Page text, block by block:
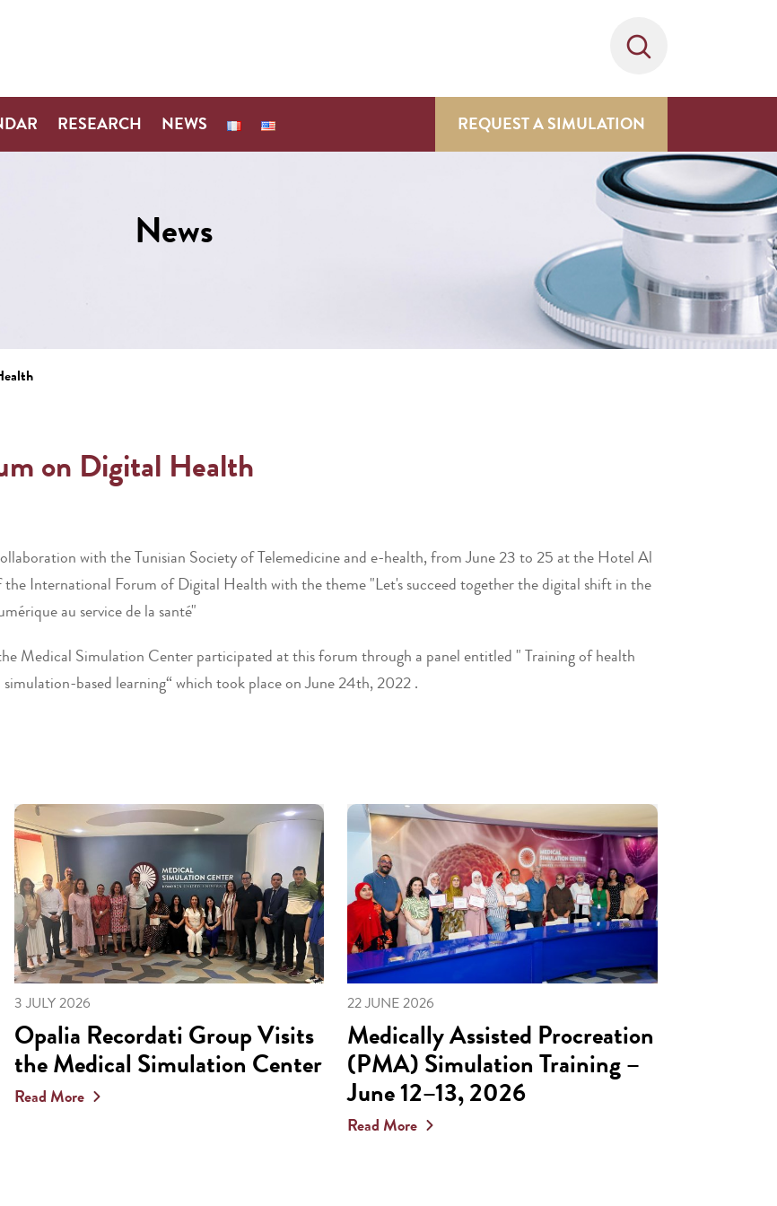
RESEARCH NEWS REQUEST A SIMULATION
News
on Digital Health
with the Tunisian Society of Telemedicine and e-health, from June 23 to 25 at the Hotel Al
International Forum of Digital Health with the theme "Let's succeed together the digital shift in the
au service de la santé"
Medical Simulation Center participated at this forum through a panel entitled " Training of health
based learning“ which took place on June 24th, 2022 .
3 JULY 2026
Opalia Recordati Group Visits
the Medical Simulation Center
Read More
22 JUNE 2026
Medically Assisted Procreation
(PMA) Simulation Training –
June 12–13, 2026
Read More